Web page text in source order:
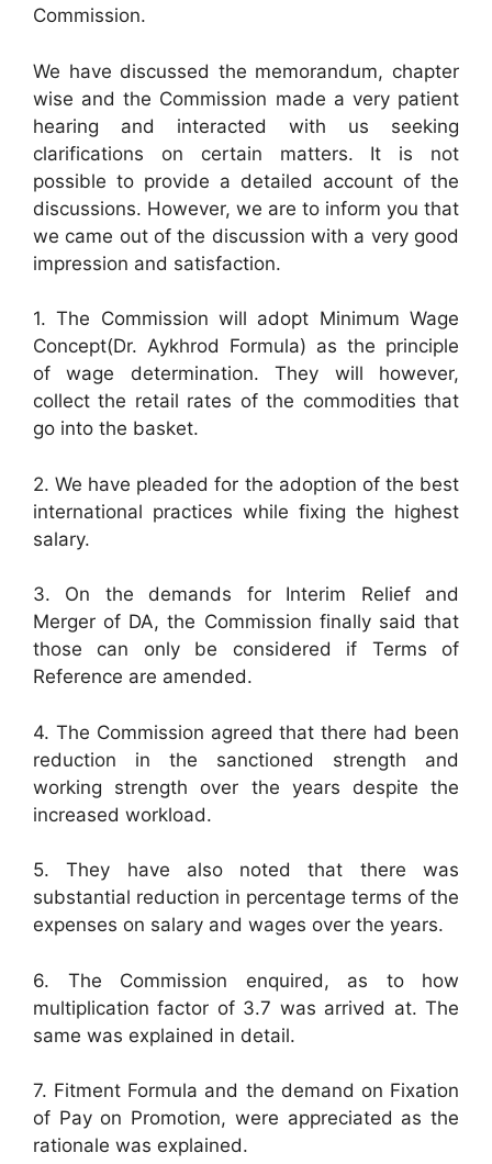
Commission.
We have discussed the memorandum, chapter
wise and the Commission made a very patient
hearing and interacted with us seeking
clarifications on certain matters. It is not
possible to provide a detailed account of the
discussions. However, we are to inform you that
we came out of the discussion with a very good
impression and satisfaction.
1. The Commission will adopt Minimum Wage
Concept(Dr. Aykhrod Formula) as the principle
of wage determination. They will however,
collect the retail rates of the commodities that
go into the basket.
2. We have pleaded for the adoption of the best
international practices while fixing the highest
salary.
3. On the demands for Interim Relief and
Merger of DA, the Commission finally said that
those can only be considered if Terms of
Reference are amended.
4. The Commission agreed that there had been
reduction in the sanctioned strength and
working strength over the years despite the
increased workload.
5. They have also noted that there was
substantial reduction in percentage terms of the
expenses on salary and wages over the years.
6. The Commission enquired, as to how
multiplication factor of 3.7 was arrived at. The
same was explained in detail.
7. Fitment Formula and the demand on Fixation
of Pay on Promotion, were appreciated as the
rationale was explained.